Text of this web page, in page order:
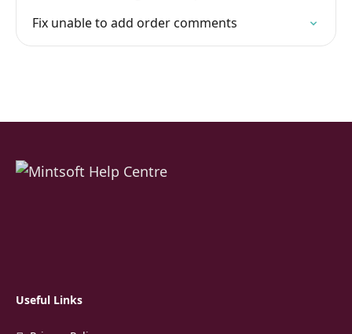
Fix unable to add order comments
Useful Links